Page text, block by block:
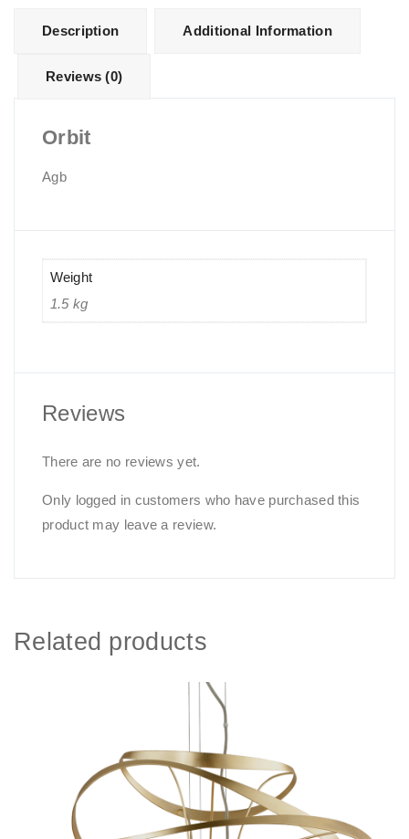
Description Additional Information
Reviews (0)
Orbit
Agb
Weight
1.5 kg
Reviews
There are no reviews yet.
Only logged in customers who have purchased this
product may leave a review.
Related products